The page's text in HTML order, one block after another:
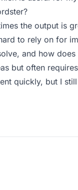
the output is
to rely on for
and how
but often
quickly, but I